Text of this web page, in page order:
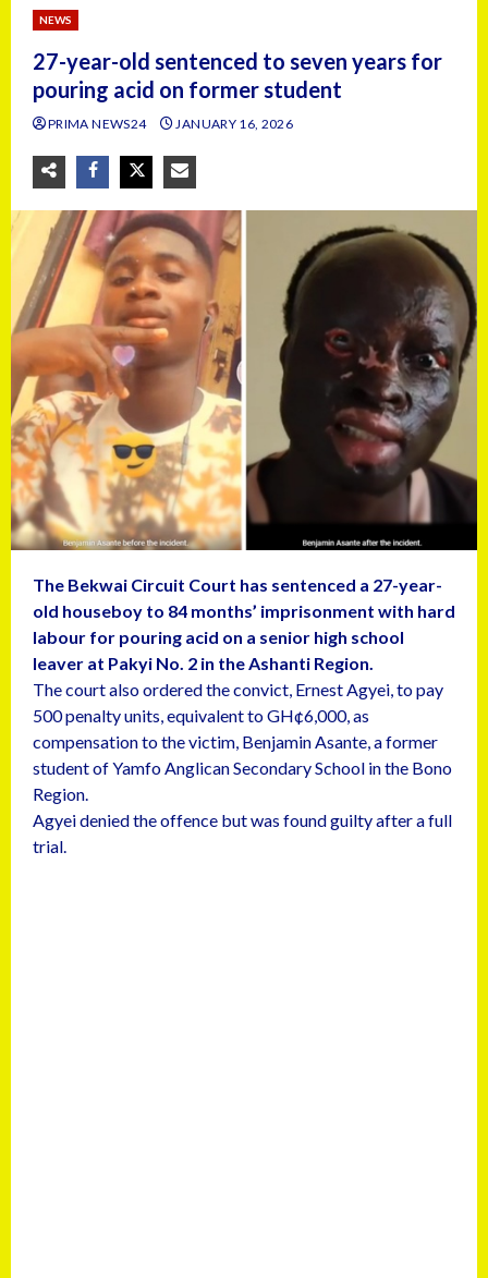
NEWS
27-year-old sentenced to seven years for
pouring acid on former student
PRIMA NEWS24 JANUARY 16, 2026
The Bekwai Circuit Court has sentenced a 27-year-
old houseboy to 84 months’ imprisonment with hard
labour for pouring acid on a senior high school
leaver at Pakyi No. 2 in the Ashanti Region.
The court also ordered the convict, Ernest Agyei, to pay
500 penalty units, equivalent to GH¢6,000, as
compensation to the victim, Benjamin Asante, a former
student of Yamfo Anglican Secondary School in the Bono
Region.
Agyei denied the offence but was found guilty after a full
trial.